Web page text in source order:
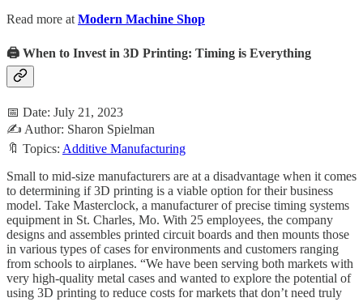
Read more at Modern Machine Shop
🖨️ When to Invest in 3D Printing: Timing is Everything
📅 Date: July 21, 2023
✍️ Author: Sharon Spielman
🔖 Topics: Additive Manufacturing
Small to mid-size manufacturers are at a disadvantage when it comes
to determining if 3D printing is a viable option for their business
model. Take Masterclock, a manufacturer of precise timing systems
equipment in St. Charles, Mo. With 25 employees, the company
designs and assembles printed circuit boards and then mounts those
in various types of cases for environments and customers ranging
from schools to airplanes. “We have been serving both markets with
very high-quality metal cases and wanted to explore the potential of
using 3D printing to reduce costs for markets that don’t need truly